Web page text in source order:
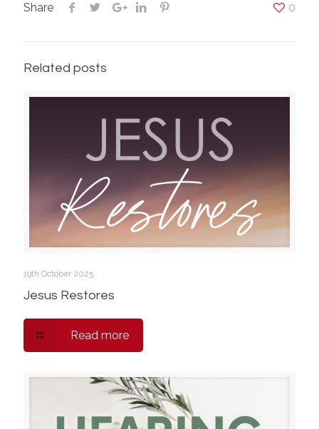
Share 0
Related posts
19th October 2025
Jesus Restores
Read more